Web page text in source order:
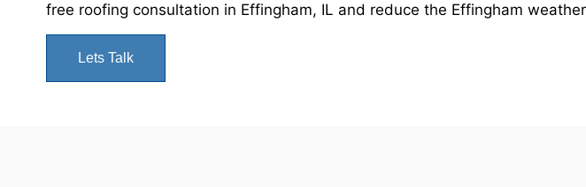
free roofing consultation in Effingham, IL and reduce the Effingham
Lets Talk